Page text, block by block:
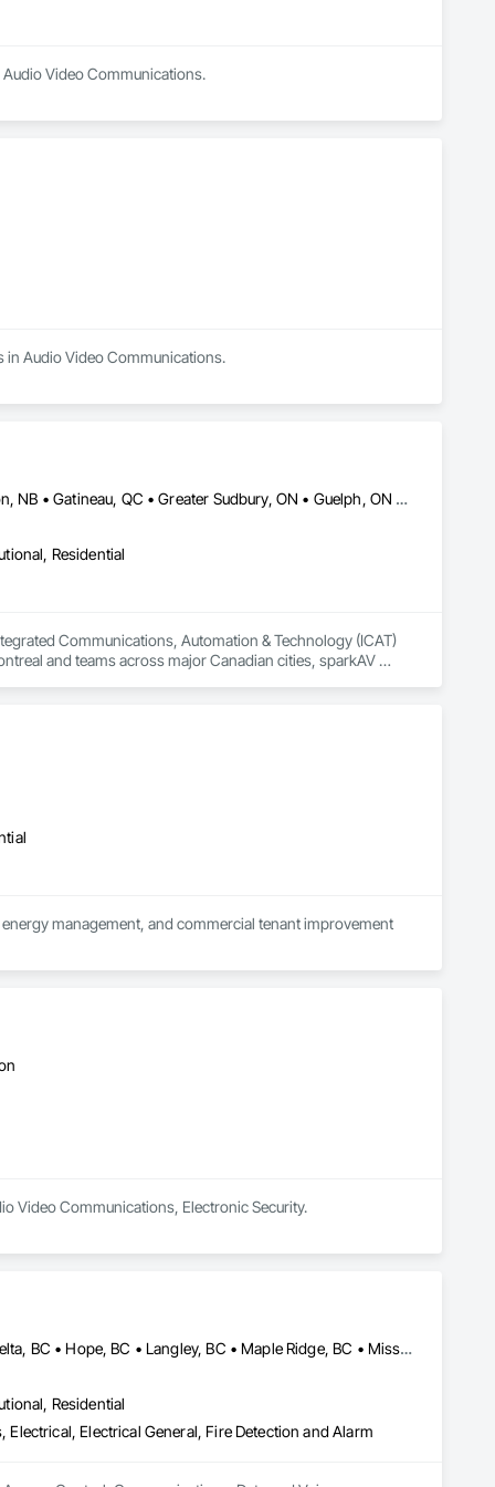
Audio Video Communications.
in Audio Video Communications.
Alberta, AB • Calgary, AB • Dorval, QC • Edmonton, AB • Fredericton, NB • Gatineau, QC • Greater Sudbury, ON • Guelph, ON • Hamilton, ON • Kichanar, ON • Laval, QC • London, ON • Longueuil, QC • Montréal, QC • Ottawa, ON • Québec, QC • Richmond Hill, ON • Richmond, BC • Saint John, NB • Saskatchewan, SK • Saskatoon, SK • Toronto, ON • Uxbridge, ON • Vancouver, BC • Vaughan, ON • Waterloo, ON • Alberta • British Columbia • Manitoba • New Brunswick • Nova Scotia • Ontario • Québec • Saskatchewan
Residential
Communications, Automation & Technology (ICAT)
and teams across major Canadian cities, sparkAV
that help people connect and be productive.
management, and commercial tenant improvement
Video Communications, Electronic Security.
Abbotsford, BC • Burnaby, BC • Chilliwack, BC • Coquitlam, BC • Delta, BC • Hope, BC • Langley, BC • Maple Ridge, BC • Mission, BC • North Vancouver District, BC • North Vancouver, BC • Pemberton, BC • Pitt Meadows, BC • Port Coquitlam, BC • Richmond, BC • Squamish, BC • Surrey, BC • Vancouver, BC • Whistler, BC • British Columbia
Residential
Electrical General, Fire Detection and Alarm